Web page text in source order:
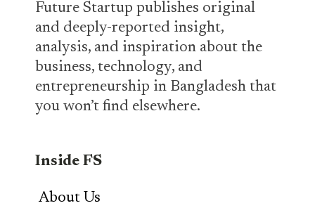
Future Startup publishes original
and deeply-reported insight,
analysis, and inspiration about the
business, technology, and
entrepreneurship in Bangladesh that
you won’t find elsewhere.
Inside FS
About Us